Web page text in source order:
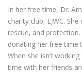
In her free time, Dr.
charity club, LJWC.
rescue, and
donating her free time
When she isn’t
time with her friends